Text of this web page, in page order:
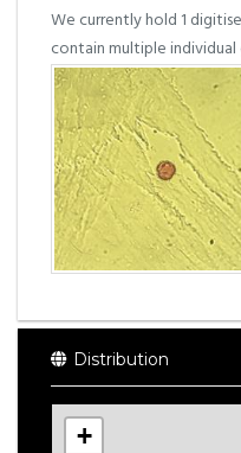
We currently hold 1
contain multiple individual
Distribution
+